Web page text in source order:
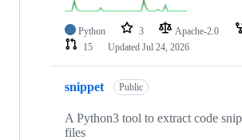
Python 3 Apache-2.0
15
Updated Jul 24, 2026
snippet Public
A Python3 tool to extract code
files